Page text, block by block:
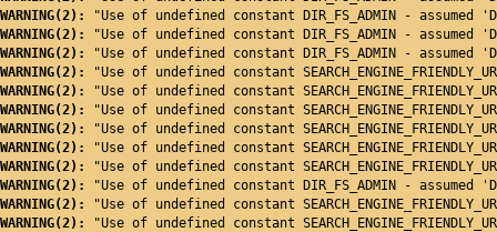
WARNING(2):
"Use of undefined constant DIR_FS_ADMIN -
WARNING(2):
"Use of undefined constant DIR_FS_ADMIN -
WARNING(2):
"Use of undefined constant DIR_FS_ADMIN -
WARNING(2):
"Use of undefined constant
WARNING(2):
"Use of undefined constant
WARNING(2):
"Use of undefined constant
WARNING(2):
"Use of undefined constant
WARNING(2):
"Use of undefined constant
WARNING(2):
"Use of undefined constant
WARNING(2):
"Use of undefined constant DIR_FS_ADMIN -
WARNING(2):
"Use of undefined constant
WARNING(2):
"Use of undefined constant